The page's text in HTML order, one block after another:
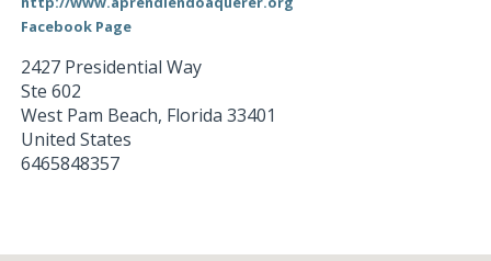
Facebook Page
2427 Presidential Way
Ste 602
West Pam Beach, Florida 33401
United States
6465848357